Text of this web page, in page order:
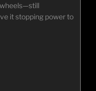
it stopping power to